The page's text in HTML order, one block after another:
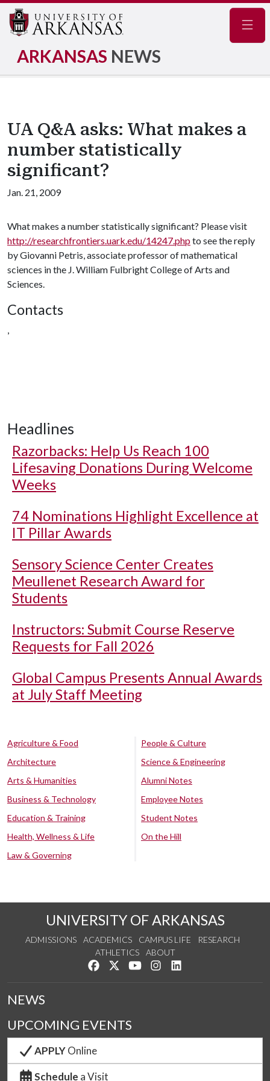
ARKANSAS NEWS
UA Q&A asks: What makes a
number statistically
significant?
Jan. 21, 2009
What makes a number statistically significant? Please visit
http://researchfrontiers.uark.edu/14247.phpto see the reply
by Giovanni Petris, associate professor of mathematical
sciences in the J. William Fulbright College of Arts and
Sciences.
Contacts
,
Headlines
Razorbacks: Help Us Reach 100
Lifesaving Donations During Welcome
Weeks
74 Nominations Highlight Excellence at
IT Pillar Awards
Sensory Science Center Creates
Meullenet Research Award for
Students
Instructors: Submit Course Reserve
Requests for Fall 2026
Global Campus Presents Annual Awards
at July Staff Meeting
Agriculture & Food
Architecture
Arts & Humanities
Business & Technology
Education & Training
Health, Wellness & Life
Law & Governing
People & Culture
Science & Engineering
Alumni Notes
Employee Notes
Student Notes
On the Hill
UNIVERSITY OF ARKANSAS
ADMISSIONS ACADEMICS CAMPUS LIFE
RESEARCH
ATHLETICS
ABOUT
Like us on Facebook
Follow us on Twitter
Watch us on YouTube
See us on Instagram
NEWS
UPCOMING EVENTS
APPLYOnline
Schedule a Visit